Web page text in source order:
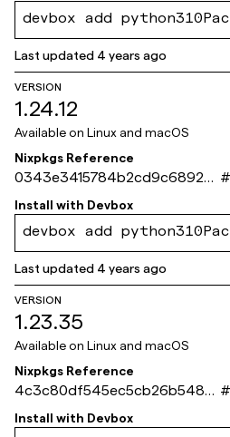
devbox add
Last updated 4 years ago
VERSION
1.24.12
Available on Linux and macOS
Nixpkgs Reference
0343e3415784b2cd9c68924
294794f7dbee12ab3
#
Install with Devbox
devbox add
Last updated 4 years ago
VERSION
1.23.35
Available on Linux and macOS
Nixpkgs Reference
4c3c80df545ec5cb26b5480
979c3e3f93518cbe5
#
Install with Devbox